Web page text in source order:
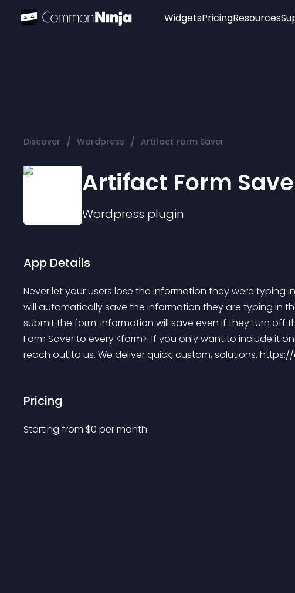
Widgets
Audio Player
PricingResources
Discover / Wordpress / Artifact Form Saver
Artifact Form
Wordpress plugin
App Details
Never let your users lose the information they were typing
will automatically save the information they are typing in
submit the form. Information will save even if they turn off
Form Saver to every <form>. If you only want to include it
reach out to us. We deliver quick, custom, solutions.
Pricing
Starting from $0 per month.